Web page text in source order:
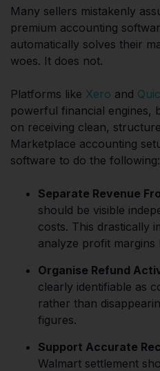
Many sellers mistakenly
premium accounting
automatically solves their
woes. It does not.
Platforms like Xero and
powerful financial engines,
on receiving clean,
Marketplace accounting
software to do the following:
Separate Revenue
should be visible
costs. This drastically
analyze profit
Organise Refund
clearly identifiable as
rather than
figures.
Support Accurate
Walmart settlement